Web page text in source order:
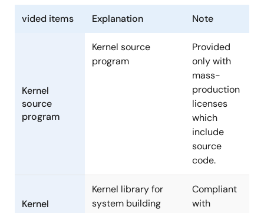
vided items Explanation Note
Kernel
source
program
Kernel source
program
Provided
only with
mass-
production
licenses
which
include
source
code.
Kernel
Kernel library for
system building
Compliant
with